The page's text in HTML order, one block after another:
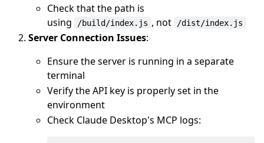
Check that the path is
using
/build/index.js , not /dist/index.js
Server Connection Issues:
Ensure the server is running in a separate
terminal
Verify the API key is properly set in the
environment
Check Claude Desktop's MCP logs: